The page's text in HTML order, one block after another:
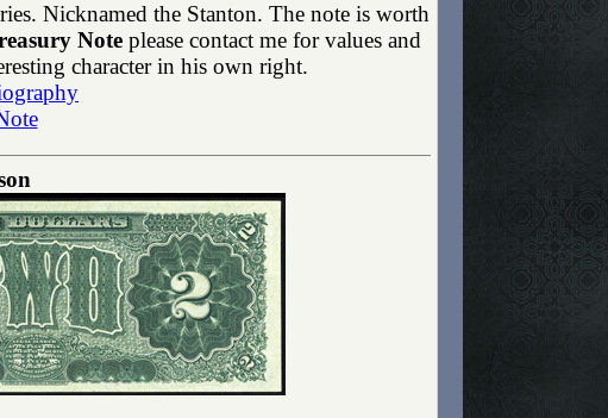
Nicknamed the Stanton. The note is worth
Noteplease contact me for values and
character in his own right.